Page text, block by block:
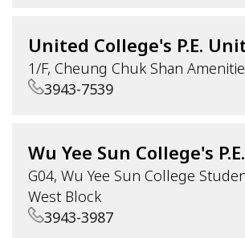
United College's P.E.
1/F, Cheung Chuk Shan
3943-7539
Wu Yee Sun College's
G04, Wu Yee Sun College
West Block
3943-3987